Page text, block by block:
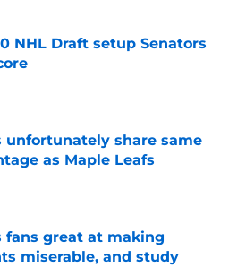
NHL Draft setup Senators
on Invalid Date
unfortunately share same
as Maple Leafs
fans great at making
miserable, and study